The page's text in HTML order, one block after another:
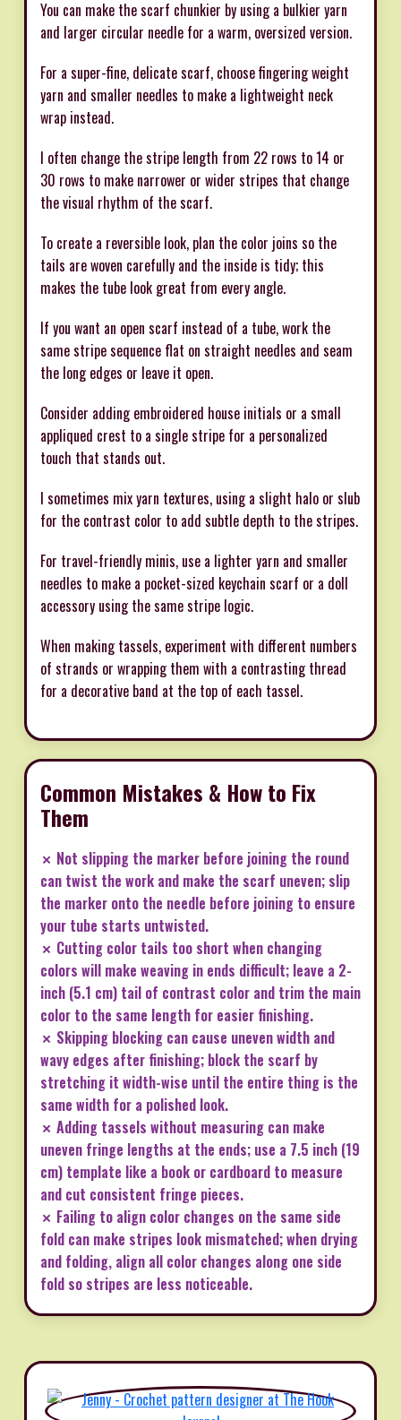
You can make the scarf chunkier by using a bulkier yarn
and larger circular needle for a warm, oversized version.
For a super-fine, delicate scarf, choose fingering weight
yarn and smaller needles to make a lightweight neck
wrap instead.
I often change the stripe length from 22 rows to 14 or
30 rows to make narrower or wider stripes that change
the visual rhythm of the scarf.
To create a reversible look, plan the color joins so the
tails are woven carefully and the inside is tidy; this
makes the tube look great from every angle.
If you want an open scarf instead of a tube, work the
same stripe sequence flat on straight needles and seam
the long edges or leave it open.
Consider adding embroidered house initials or a small
appliqued crest to a single stripe for a personalized
touch that stands out.
I sometimes mix yarn textures, using a slight halo or slub
for the contrast color to add subtle depth to the stripes.
For travel-friendly minis, use a lighter yarn and smaller
needles to make a pocket-sized keychain scarf or a doll
accessory using the same stripe logic.
When making tassels, experiment with different numbers
of strands or wrapping them with a contrasting thread
for a decorative band at the top of each tassel.
Common Mistakes & How to Fix
Them
✗ Not slipping the marker before joining the round
can twist the work and make the scarf uneven; slip
the marker onto the needle before joining to ensure
your tube starts untwisted.
✗ Cutting color tails too short when changing
colors will make weaving in ends difficult; leave a 2-
inch (5.1 cm) tail of contrast color and trim the main
color to the same length for easier finishing.
✗ Skipping blocking can cause uneven width and
wavy edges after finishing; block the scarf by
stretching it width-wise until the entire thing is the
same width for a polished look.
✗ Adding tassels without measuring can make
uneven fringe lengths at the ends; use a 7.5 inch (19
cm) template like a book or cardboard to measure
and cut consistent fringe pieces.
✗ Failing to align color changes on the same side
fold can make stripes look mismatched; when drying
and folding, align all color changes along one side
fold so stripes are less noticeable.